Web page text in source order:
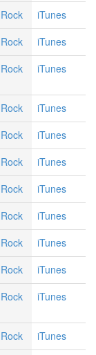
iTunes
iTunes
iTunes
iTunes
iTunes
iTunes
iTunes
iTunes
iTunes
iTunes
iTunes
iTunes